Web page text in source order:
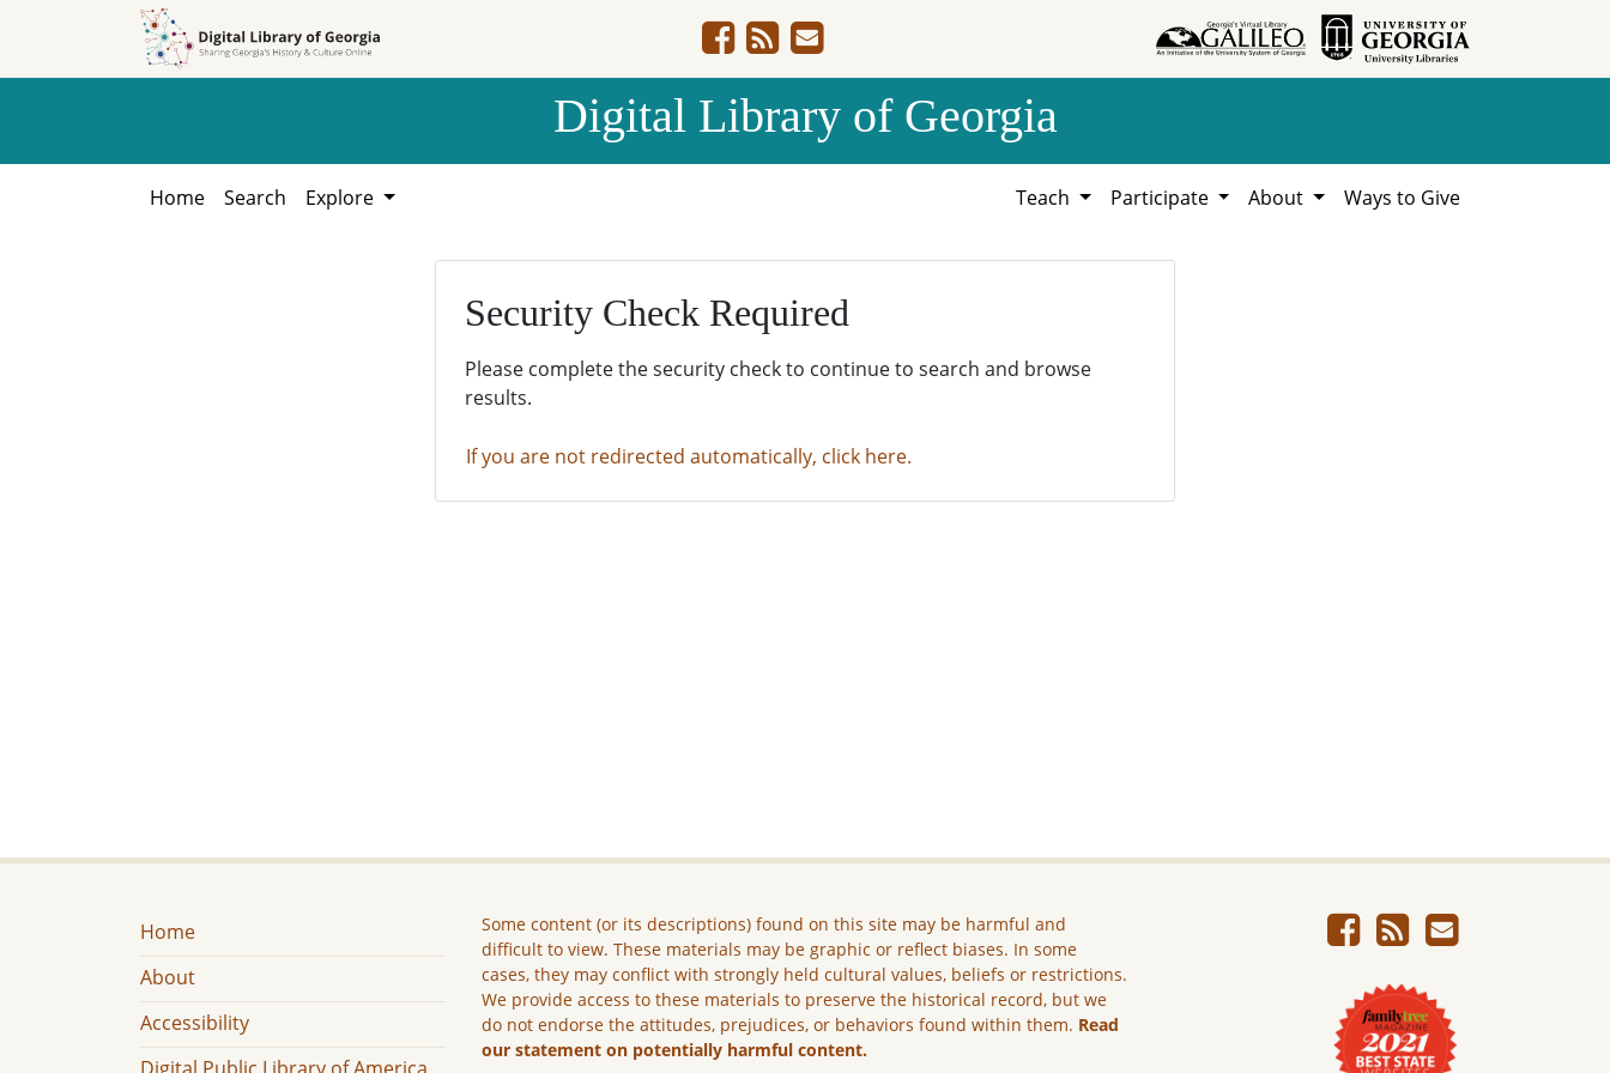
Digital Library of Georgia
Home Search Explore Teach Participate About Ways to Give
Security Check Required
Please complete the security check to continue to search and browse
results.
If you are not redirected automatically, click here.
Home
About
Accessibility
Some content (or its descriptions) found on this site may be harmful and
difficult to view. These materials may be graphic or reflect biases. In some
cases, they may conflict with strongly held cultural values, beliefs or restrictions.
We provide access to these materials to preserve the historical record, but we
do not endorse the attitudes, prejudices, or behaviors found within them. Read
our statement on potentially harmful content.